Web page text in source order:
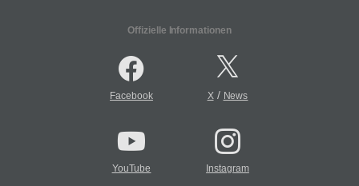
Offizielle Informationen
Facebook X/ News
YouTube Instagram